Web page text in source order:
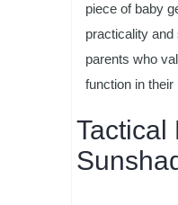
piece of baby
practicality
parents who
function in
Tactical